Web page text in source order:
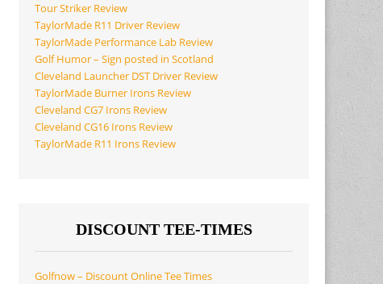
Tour Striker Review
TaylorMade R11 Driver Review
TaylorMade Performance Lab Review
Golf Humor – Sign posted in Scotland
Cleveland Launcher DST Driver Review
TaylorMade Burner Irons Review
Cleveland CG7 Irons Review
Cleveland CG16 Irons Review
TaylorMade R11 Irons Review
DISCOUNT TEE-TIMES
Golfnow – Discount Online Tee Times